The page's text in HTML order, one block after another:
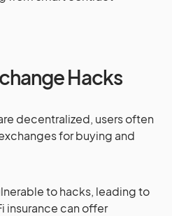
Hacks
decentralized, users often
for buying and
to hacks, leading to
insurance can offer